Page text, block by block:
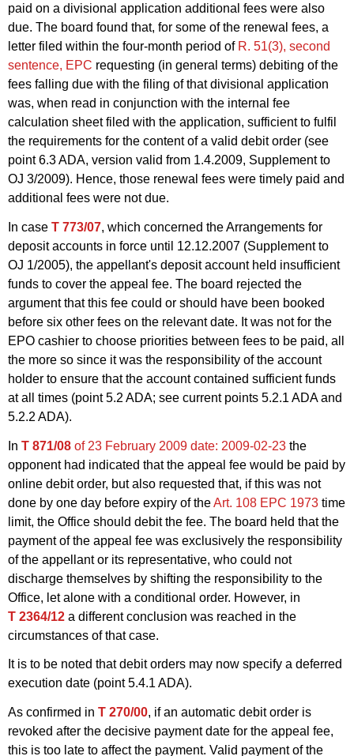
paid on a divisional application additional fees were also
due. The board found that, for some of the renewal fees, a
letter filed within the four-month period of R. 51(3), second
sentence, EPC requesting (in general terms) debiting of the
fees falling due with the filing of that divisional application
was, when read in conjunction with the internal fee
calculation sheet filed with the application, sufficient to fulfil
the requirements for the content of a valid debit order (see
point 6.3 ADA, version valid from 1.4.2009, Supplement to
OJ 3/2009). Hence, those renewal fees were timely paid and
additional fees were not due.
In case T 773/07, which concerned the Arrangements for
deposit accounts in force until 12.12.2007 (Supplement to
OJ 1/2005), the appellant's deposit account held insufficient
funds to cover the appeal fee. The board rejected the
argument that this fee could or should have been booked
before six other fees on the relevant date. It was not for the
EPO cashier to choose priorities between fees to be paid, all
the more so since it was the responsibility of the account
holder to ensure that the account contained sufficient funds
at all times (point 5.2 ADA; see current points 5.2.1 ADAand
5.2.2 ADA).
In T 871/08 of 23 February 2009 date: 2009-02-23 the
opponent had indicated that the appeal fee would be paid by
online debit order, but also requested that, if this was not
done by one day before expiry of theArt. 108 EPC 1973 time
limit, the Office should debit the fee. The board held that the
payment of the appeal fee was exclusively the responsibility
of the appellant or its representative, who could not
discharge themselves by shifting the responsibility to the
Office, let alone with a conditional order. However, in
T 2364/12 a different conclusion was reached in the
circumstances of that case.
It is to be noted that debit orders may now specify a deferred
execution date (point 5.4.1 ADA).
As confirmed in T 270/00, if an automatic debit order is
revoked after the decisive payment date for the appeal fee,
this is too late to affect the payment. Valid payment of the